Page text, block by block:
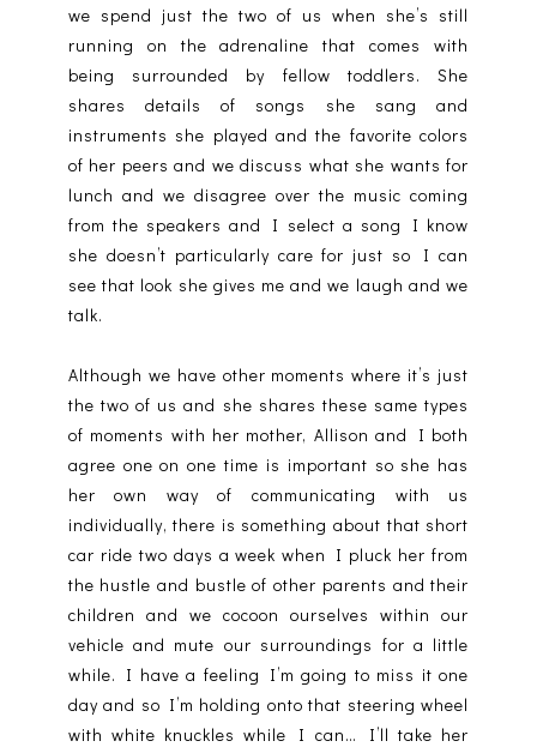
we spend just the two of us when she’s still
running on the adrenaline that comes with
being surrounded by fellow toddlers. She
shares details of songs she sang and
instruments she played and the favorite colors
of her peers and we discuss what she wants for
lunch and we disagree over the music coming
from the speakers and I select a song I know
she doesn’t particularly care for just so I can
see that look she gives me and we laugh and we
talk.
Although we have other moments where it’s just
the two of us and she shares these same types
of moments with her mother, Allison and I both
agree one on one time is important so she has
her own way of communicating with us
individually, there is something about that short
car ride two days a week when I pluck her from
the hustle and bustle of other parents and their
children and we cocoon ourselves within our
vehicle and mute our surroundings for a little
while. I have a feeling I’m going to miss it one
day and so I’m holding onto that steering wheel
with white knuckles while I can… I’ll take her